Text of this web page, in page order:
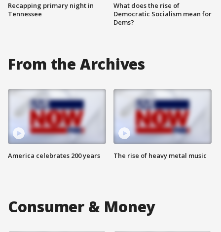
Recapping primary night in
Tennessee
What does the rise of
Democratic Socialism mean for
Dems?
From the Archives
America celebrates 200 years The rise of heavy metal music
Consumer & Money